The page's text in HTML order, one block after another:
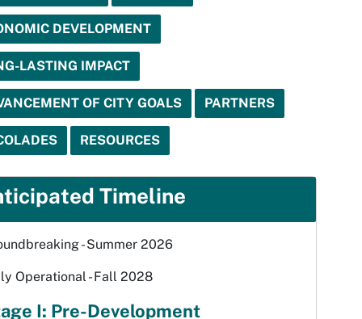
DEVELOPMENT
LASTING IMPACT
OF CITY GOALS PARTNERS
RESOURCES
Timeline
- Summer 2026
Operational - Fall 2028
I: Pre-Development